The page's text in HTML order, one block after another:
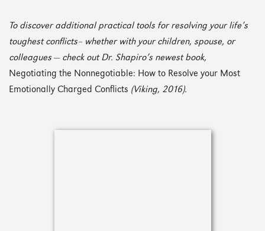
To discover additional practical tools for resolving your life’s
toughest conflicts– whether with your children, spouse, or
colleagues —check out Dr. Shapiro’s newest book,
Negotiating the Nonnegotiable: How to Resolve your Most
Emotionally Charged Conflicts (Viking, 2016).